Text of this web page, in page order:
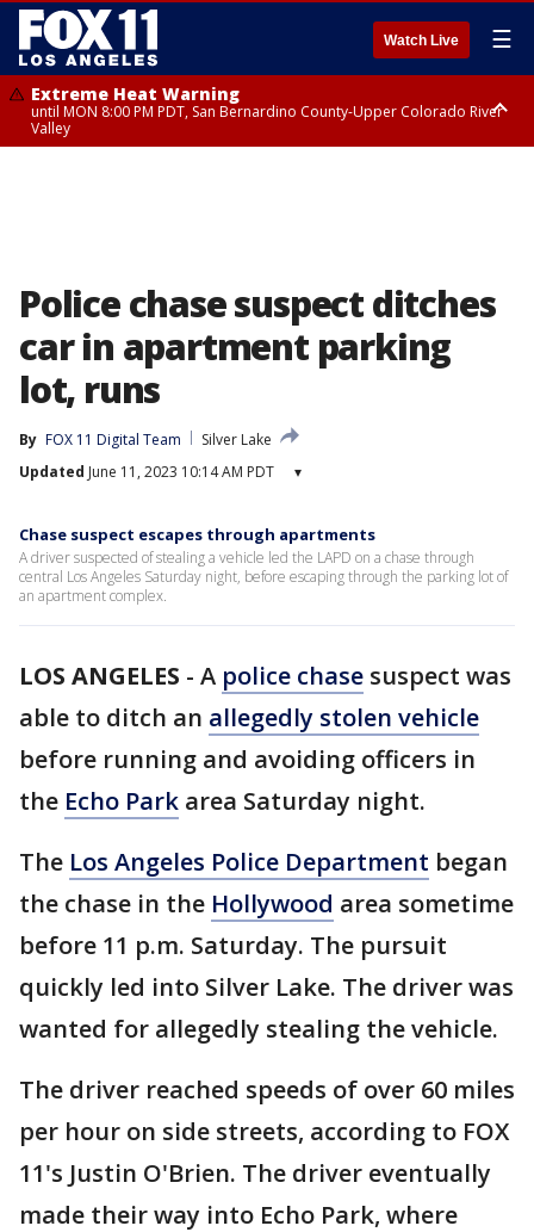
Watch Live ☰
Extreme Heat Warning
until MON 8:00 PM PDT, San Bernardino County-Upper Colorado River
Valley
Police chase suspect ditches
car in apartment parking
lot, runs
By FOX 11 Digital Team
Silver Lake
Updated June 11, 2023 10:14 AM PDT ▾
Chase suspect escapes through apartments
A driver suspected of stealing a vehicle led the LAPD on a chase through
central Los Angeles Saturday night, before escaping through the parking lot of
an apartment complex.
LOS ANGELES - A police chase suspect was
able to ditch an allegedly stolen vehicle
before running and avoiding officers in
the Echo Park area Saturday night.
The Los Angeles Police Department began
the chase in the Hollywood area sometime
before 11 p.m. Saturday. The pursuit
quickly led into Silver Lake. The driver was
wanted for allegedly stealing the vehicle.
The driver reached speeds of over 60 miles
per hour on side streets, according to FOX
11's Justin O'Brien. The driver eventually
made their way into Echo Park, where